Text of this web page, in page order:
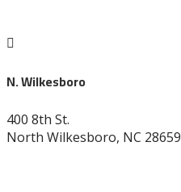

N. Wilkesboro
400 8th St.
North Wilkesboro, NC 28659